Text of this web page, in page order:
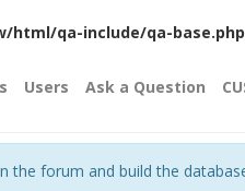
html/qa-include/qa-
Users Ask a Question
the forum and build the